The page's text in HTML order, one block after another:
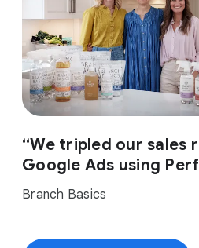
“We tripled our sales
Google Ads using
Branch Basics